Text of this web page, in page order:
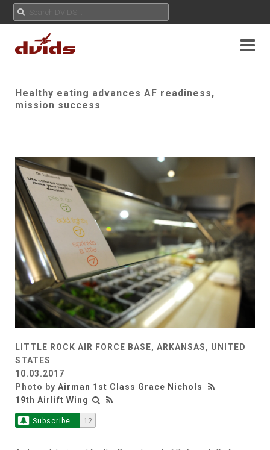
Healthy eating advances AF readiness,
mission success
LITTLE ROCK AIR FORCE BASE, ARKANSAS, UNITED
STATES
10.03.2017
Photo by Airman 1st Class Grace Nichols
19th Airlift Wing
Subscribe 12